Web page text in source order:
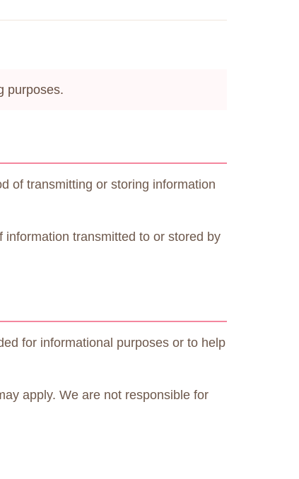
purposes.
of transmitting or storing information
transmitted to or stored by
for informational purposes or to help
apply. We are not responsible for